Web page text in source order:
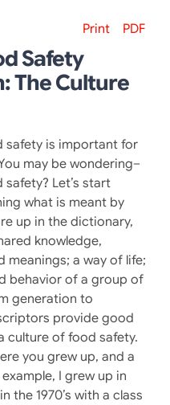
Print PDF
Safety
The Culture
safety is important for
may be wondering–
Let’s start
what is meant by
up in the dictionary,
knowledge,
meanings; a way of life;
behavior of a group of
generation to
provide good
culture of food safety.
you grew up, and a
I grew up in
the 1970’s with a class